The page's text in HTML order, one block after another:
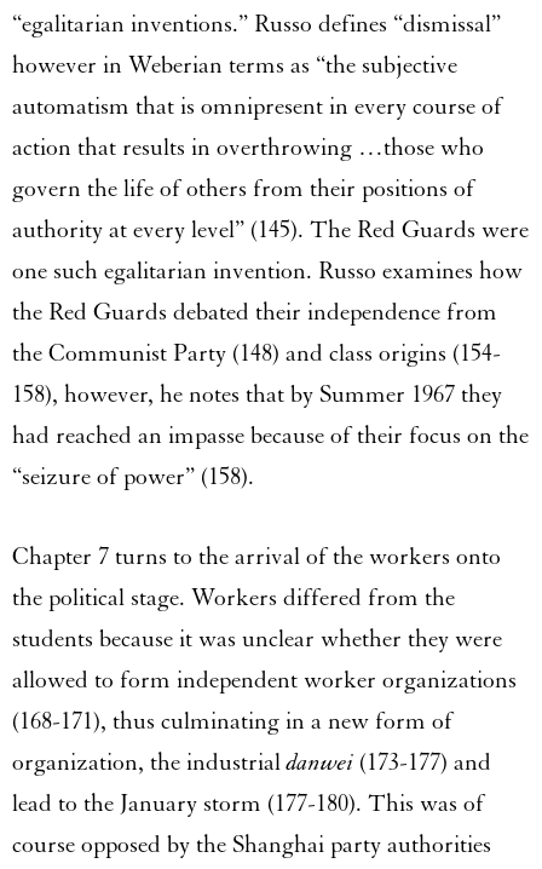
“egalitarian inventions.” Russo defines “dismissal”
however in Weberian terms as “the subjective
automatism that is omnipresent in every course of
action that results in overthrowing …those who
govern the life of others from their positions of
authority at every level” (145). The Red Guards were
one such egalitarian invention. Russo examines how
the Red Guards debated their independence from
the Communist Party (148) and class origins (154-
158), however, he notes that by Summer 1967 they
had reached an impasse because of their focus on the
“seizure of power” (158).
Chapter 7 turns to the arrival of the workers onto
the political stage. Workers differed from the
students because it was unclear whether they were
allowed to form independent worker organizations
(168-171), thus culminating in a new form of
organization, the industrialdanwei (173-177) and
lead to the January storm (177-180). This was of
course opposed by the Shanghai party authorities